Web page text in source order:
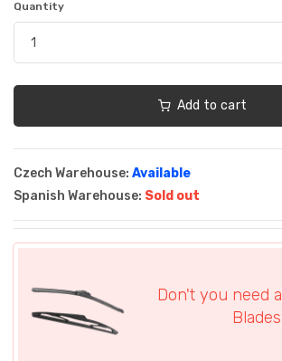
Quantity
Add to cart
Czech Warehouse: Available
Spanish Warehouse: Sold out
Don't you need